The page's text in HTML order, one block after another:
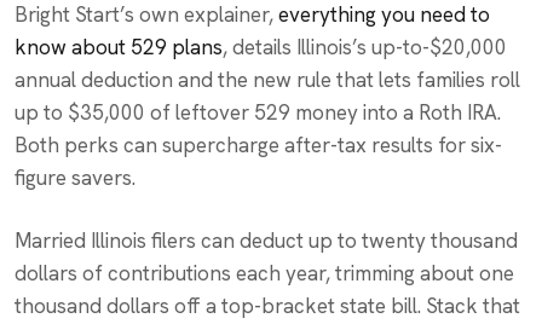
Bright Start’s own explainer,everything you need to
know about 529 plans, details Illinois’s up-to-$20,000
annual deduction and the new rule that lets families roll
up to $35,000 of leftover 529 money into a Roth IRA.
Both perks can supercharge after-tax results for six-
figure savers.
Married Illinois filers can deduct up to twenty thousand
dollars of contributions each year, trimming about one
thousand dollars off a top-bracket state bill. Stack that